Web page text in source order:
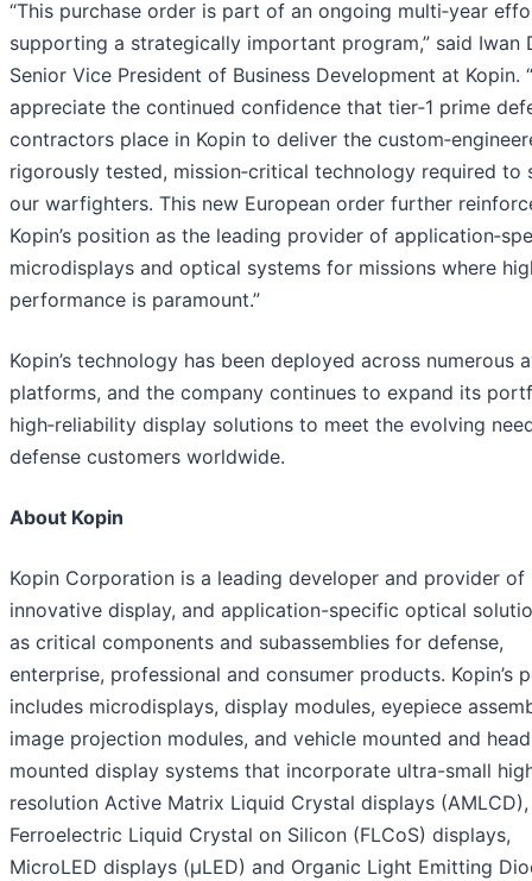
“This purchase order is part of an ongoing multi‑year
supporting a strategically important program,” said Iwan
Senior Vice President of Business Development at Kopin.
appreciate the continued confidence that tier‑1 prime
contractors place in Kopin to deliver the
rigorously tested, mission‑critical technology required to
our warfighters. This new European order further
Kopin’s position as the leading provider of
microdisplays and optical systems for missions where
performance is paramount.”
Kopin’s technology has been deployed across numerous
platforms, and the company continues to expand its
high‑reliability display solutions to meet the evolving
defense customers worldwide.
About Kopin
Kopin Corporation is a leading developer and provider of
innovative display, and application-specific optical
as critical components and subassemblies for defense,
enterprise, professional and consumer products. Kopin’s
includes microdisplays, display modules, eyepiece
image projection modules, and vehicle mounted and
mounted display systems that incorporate ultra-small
resolution Active Matrix Liquid Crystal displays (AMLCD),
Ferroelectric Liquid Crystal on Silicon (FLCoS) displays,
MicroLED displays (µLED) and Organic Light Emitting